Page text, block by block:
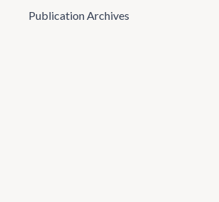
Publication Archives